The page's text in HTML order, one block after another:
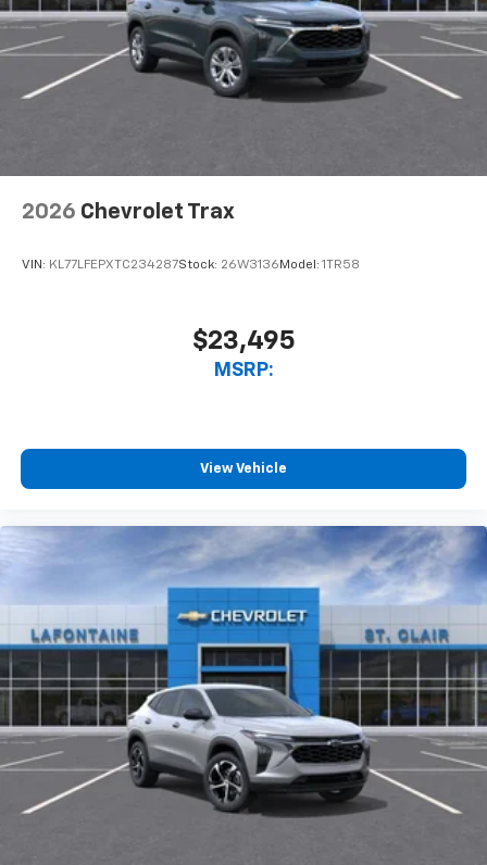
2026 Chevrolet Trax
VIN: KL77LFEPXTC234287Stock: 26W3136 Model: 1TR58
$23,495
MSRP:
View Vehicle